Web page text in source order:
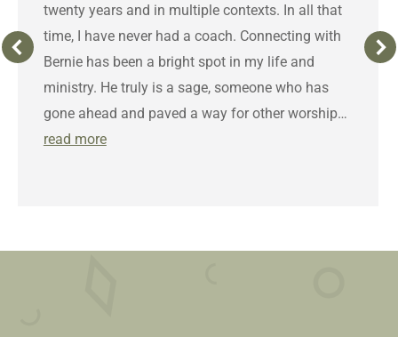
twenty years and in multiple contexts. In all that
time, I have never had a coach. Connecting with
Bernie has been a bright spot in my life and
ministry. He truly is a sage, someone who has
gone ahead and paved a way for other worship…
read more